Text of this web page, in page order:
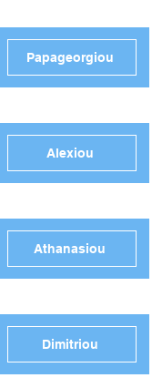
Papageorgiou
Alexiou
Athanasiou
Dimitriou